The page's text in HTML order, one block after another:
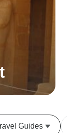
Guides